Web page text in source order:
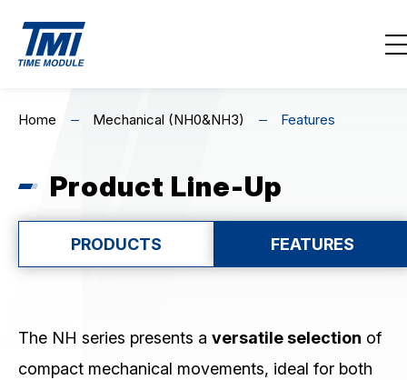
About Us
Highlights
MECHANICAL
Home Mechanical (NH0&NH3) Features
Product Line-Up
PRODUCTS FEATURES
The NH series presents a versatile selection of
compact mechanical movements, ideal for both